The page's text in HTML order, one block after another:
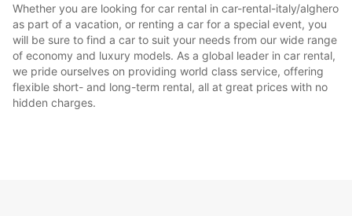
Whether you are looking for car rental in car-rental-italy/alghero
as part of a vacation, or renting a car for a special event, you
will be sure to find a car to suit your needs from our wide range
of economy and luxury models. As a global leader in car rental,
we pride ourselves on providing world class service, offering
flexible short- and long-term rental, all at great prices with no
hidden charges.